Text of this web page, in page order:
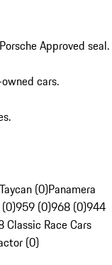
Approved seal.
cars.
Taycan (0)Panamera
(0)959 (0)968 (0)944
Classic Race Cars
(0)